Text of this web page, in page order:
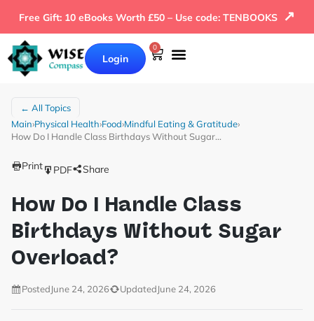
Free Gift: 10 eBooks Worth £50 – Use code: TENBOOKS ↗
Login
0
← All Topics
Main›Physical Health›Food›Mindful Eating & Gratitude›
How Do I Handle Class Birthdays Without Sugar…
Print PDF Share
How Do I Handle Class
Birthdays Without Sugar
Overload?
PostedJune 24, 2026 UpdatedJune 24, 2026